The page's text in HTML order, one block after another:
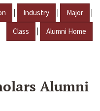
| Industry | Major |
Class | Alumni Home
Alumni